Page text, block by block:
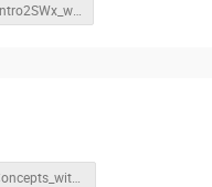
BasicConcepts_withNotes.pdf